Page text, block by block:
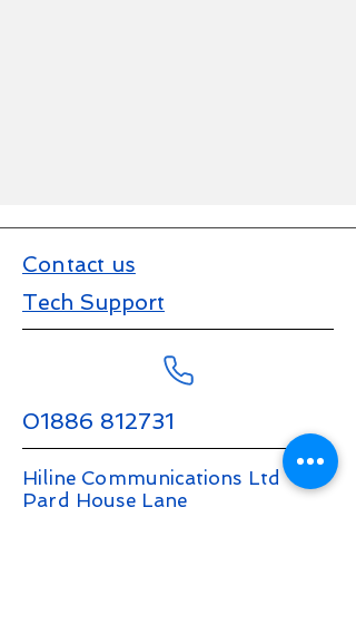
Contact us
Tech Support
01886 812731
Hiline Communications Ltd
Pard House Lane